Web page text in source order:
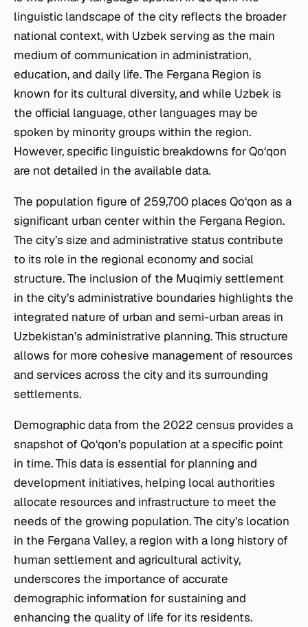
linguistic landscape of the city reflects the broader
national context, with Uzbek serving as the main
medium of communication in administration,
education, and daily life. The Fergana Region is
known for its cultural diversity, and while Uzbek is
the official language, other languages may be
spoken by minority groups within the region.
However, specific linguistic breakdowns for Qo‘qon
are not detailed in the available data.
The population figure of 259,700 places Qo‘qon as a
significant urban center within the Fergana Region.
The city’s size and administrative status contribute
to its role in the regional economy and social
structure. The inclusion of the Muqimiy settlement
in the city’s administrative boundaries highlights the
integrated nature of urban and semi-urban areas in
Uzbekistan’s administrative planning. This structure
allows for more cohesive management of resources
and services across the city and its surrounding
settlements.
Demographic data from the 2022 census provides a
snapshot of Qo‘qon’s population at a specific point
in time. This data is essential for planning and
development initiatives, helping local authorities
allocate resources and infrastructure to meet the
needs of the growing population. The city’s location
in the Fergana Valley, a region with a long history of
human settlement and agricultural activity,
underscores the importance of accurate
demographic information for sustaining and
enhancing the quality of life for its residents.